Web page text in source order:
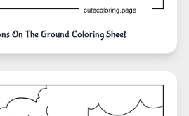
On The Ground Coloring Sheet